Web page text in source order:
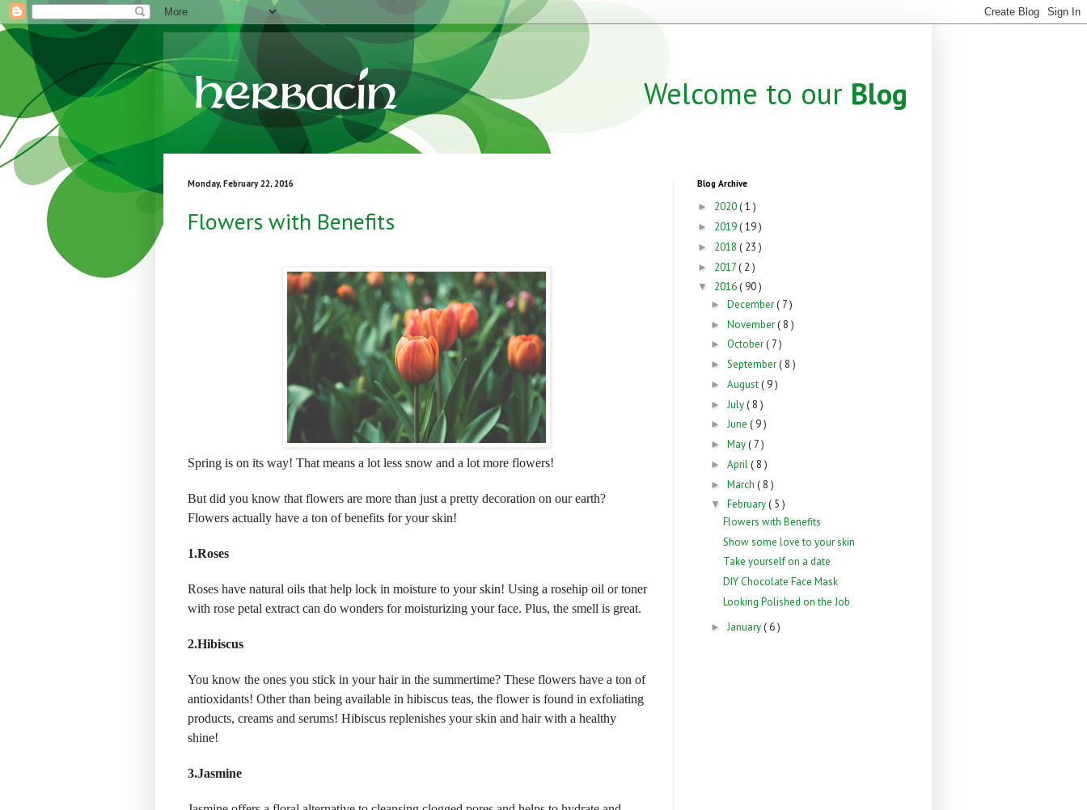
Welcome to our Blog
Monday, February 22, 2016
Flowers with Benefits
Spring is on its way! That means a lot less snow and a lot more flowers!
But did you know that flowers are more than just a pretty decoration on our earth?
Flowers actually have a ton of benefits for your skin!
1.Roses
Roses have natural oils that help lock in moisture to your skin! Using a rosehip oil or toner
with rose petal extract can do wonders for moisturizing your face. Plus, the smell is great.
2.Hibiscus
You know the ones you stick in your hair in the summertime? These flowers have a ton of
antioxidants! Other than being available in hibiscus teas, the flower is found in exfoliating
products, creams and serums! Hibiscus replenishes your skin and hair with a healthy
shine!
3.Jasmine
Blog Archive
► 2020( 1 )
► 2019( 19 )
► 2018 ( 23 )
► 2017( 2 )
▼ 2016( 90 )
► December( 7 )
► November( 8 )
► October( 7 )
► September( 8 )
► August( 9 )
► July( 8 )
► June ( 9 )
► May( 7 )
► April( 8 )
► March ( 8 )
▼ February( 5 )
Flowers with Benefits
Show some love to your skin
Take yourself on a date
DIY Chocolate Face Mask
Looking Polished on the Job
► January( 6 )